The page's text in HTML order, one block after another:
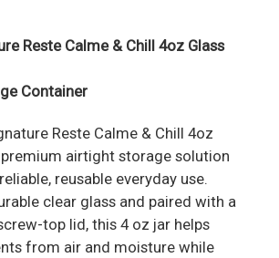
Reste Calme & Chill 4oz Glass
Container
Reste Calme & Chill 4oz
premium airtight storage solution
reusable everyday use.
clear glass and paired with a
top lid, this 4 oz jar helps
from air and moisture while